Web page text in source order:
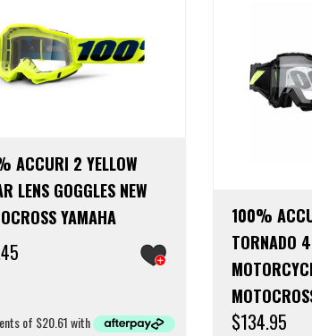
ACCURI 2 YELLOW
LENS GOGGLES NEW
YAMAHA
100%
TORNADO
$134.95